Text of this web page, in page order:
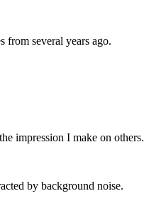
from several years ago.
impression I make on others.
by background noise.